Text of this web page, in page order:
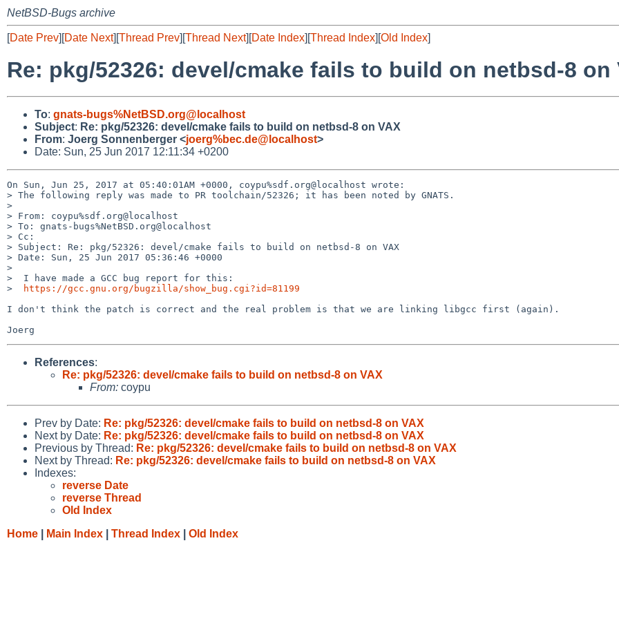
NetBSD-Bugs archive
[Date Prev][Date Next][Thread Prev][Thread Next][Date Index][Thread Index][Old Index]
Re: pkg/52326: devel/cmake fails to build on netbsd-8 on
To: gnats-bugs%NetBSD.org@localhost
Subject: Re: pkg/52326: devel/cmake fails to build on netbsd-8 on VAX
From: Joerg Sonnenberger <joerg%bec.de@localhost>
Date: Sun, 25 Jun 2017 12:11:34 +0200
On Sun, Jun 25, 2017 at 05:40:01AM +0000, coypu%sdf.org@localhost wrote:
> The following reply was made to PR toolchain/52326; it has been noted by GNATS.
>
> From: coypu%sdf.org@localhost
> To: gnats-bugs%NetBSD.org@localhost
> Cc:
> Subject: Re: pkg/52326: devel/cmake fails to build on netbsd-8 on VAX
> Date: Sun, 25 Jun 2017 05:36:46 +0000
>
>  I have made a GCC bug report for this:
>
https://gcc.gnu.org/bugzilla/show_bug.cgi?id=81199
I don't think the patch is correct and the real problem is that we are linking libgcc first (again).
References:
Re: pkg/52326: devel/cmake fails to build on netbsd-8 on VAX
From: coypu
Prev by Date: Re: pkg/52326: devel/cmake fails to build on netbsd-8 on VAX
Next by Date: Re: pkg/52326: devel/cmake fails to build on netbsd-8 on VAX
Previous by Thread: Re: pkg/52326: devel/cmake fails to build on netbsd-8 on VAX
Next by Thread: Re: pkg/52326: devel/cmake fails to build on netbsd-8 on VAX
Indexes:
reverse Date
reverse Thread
Old Index
Home
Main Index Thread Index Old Index